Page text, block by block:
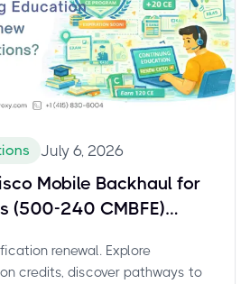
July 6, 2026
Mobile Backhaul for
(500-240 CMBFE)
renewal. Explore
credits, discover pathways to